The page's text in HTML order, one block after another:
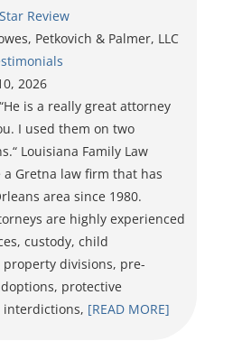
Review
Petkovich & Palmer, LLC
2026
is a really great attorney
I used them on two
Louisiana Family Law
a Gretna law firm that has
area since 1980.
are highly experienced
custody, child
divisions, pre-
protective
[READ MORE]